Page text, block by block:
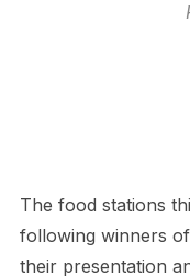
The food stations
following winners
their presentation